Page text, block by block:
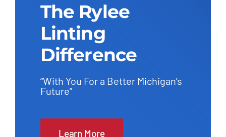
The Rylee
Linting
Difference
“With You For a Better Michigan’s
Future”
Learn More